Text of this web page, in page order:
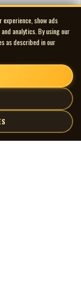
show ads
analytics. By using our
as described in our